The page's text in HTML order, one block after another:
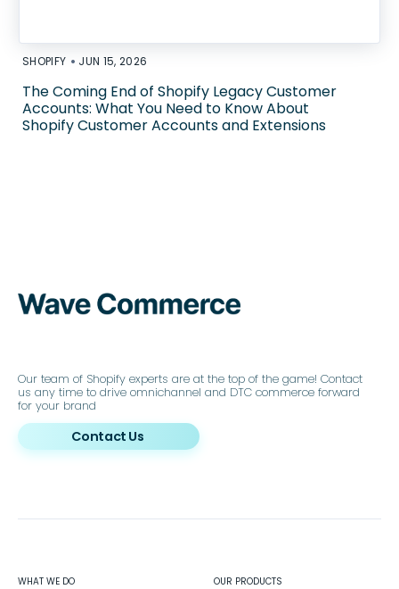
SHOPIFY • JUN 15, 2026
The Coming End of Shopify Legacy Customer
Accounts: What You Need to Know About
Shopify Customer Accounts and Extensions
Our team of Shopify experts are at the top of the game! Contact
us any time to drive omnichannel and DTC commerce forward
for your brand
Contact Us
WHAT WE DO OUR PRODUCTS